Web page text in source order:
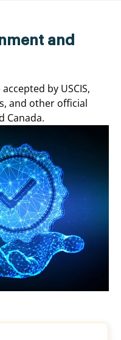
and
by USCIS,
and other official
Canada.